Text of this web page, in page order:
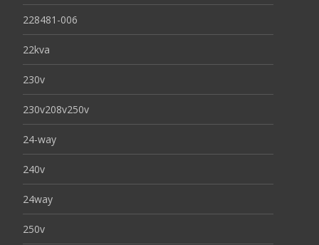
228481-006
22kva
230v
230v208v250v
24-way
240v
24way
250v